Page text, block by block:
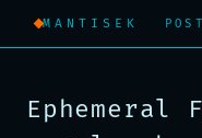
MANTISEK
Ephemeral